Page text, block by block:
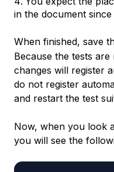
in the document
When finished, save
Because the tests
changes will register
do not register
and restart the test
Now, when you look
you will see the